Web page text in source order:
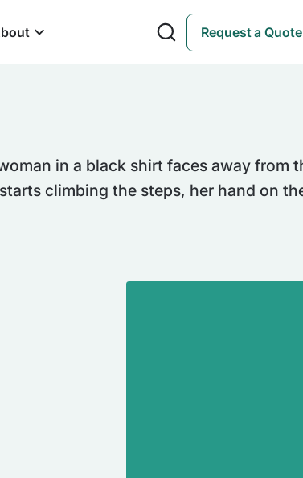
Request a Quote